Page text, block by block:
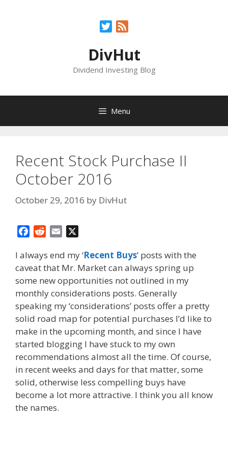
Twitter
DivHut
Dividend Investing Blog
Menu
Recent Stock Purchase II
October 2016
October 29, 2016 by DivHut
c
e
b
o
o
k
d
d
i
t
a
i
l
I always end my ‘Recent Buys’ posts with the
caveat that Mr. Market can always spring up
some new opportunities not outlined in my
monthly considerations posts. Generally
speaking my ‘considerations’ posts offer a pretty
solid road map for potential purchases I’d like to
make in the upcoming month, and since I have
started blogging I have stuck to my own
recommendations almost all the time. Of course,
in recent weeks and days for that matter, some
solid, otherwise less compelling buys have
become a lot more attractive. I think you all know
the names.